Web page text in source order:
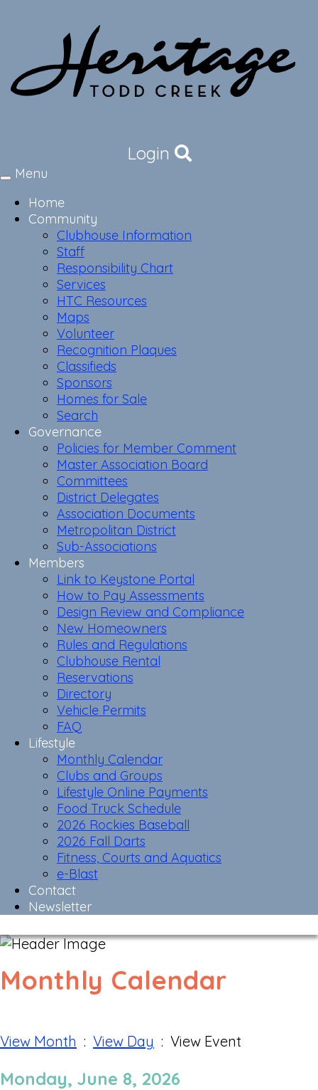
Login
Toggle
Menu
Home
Community
Clubhouse Information
Staff
Responsibility Chart
Services
HTC Resources
Maps
Volunteer
Recognition Plaques
Classifieds
Sponsors
Homes for Sale
Search
Governance
Policies for Member Comment
Master Association Board
Committees
District Delegates
Association Documents
Metropolitan District
Sub-Associations
Members
Link to Keystone Portal
How to Pay Assessments
Design Review and Compliance
New Homeowners
Rules and Regulations
Clubhouse Rental
Reservations
Directory
Vehicle Permits
FAQ
Lifestyle
Monthly Calendar
Clubs and Groups
Lifestyle Online Payments
Food Truck Schedule
2026 Rockies Baseball
2026 Fall Darts
Fitness, Courts and Aquatics
e-Blast
Contact
Newsletter
Monthly Calendar
View Month : View Day : View Event
Monday, June 8, 2026